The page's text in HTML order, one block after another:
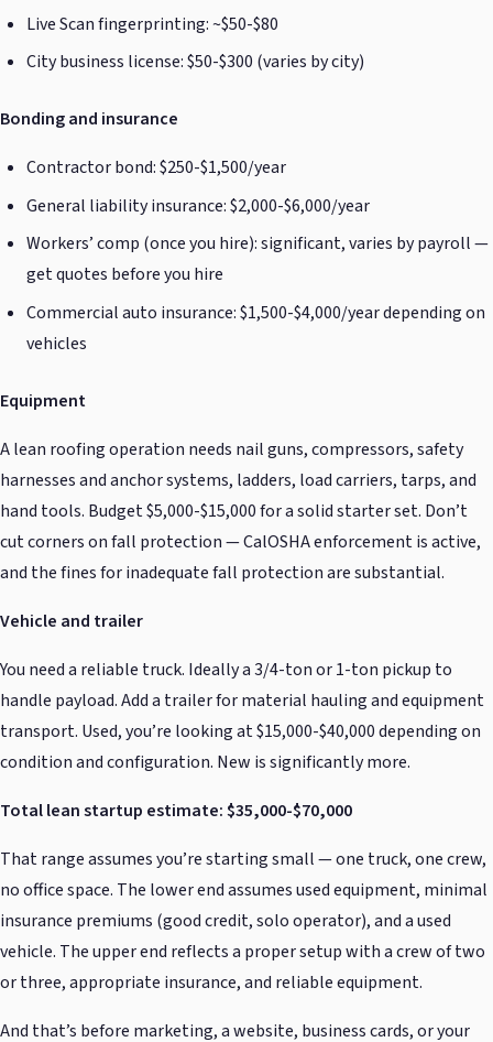
Live Scan fingerprinting: ~$50-$80
City business license: $50-$300 (varies by city)
Bonding and insurance
Contractor bond: $250-$1,500/year
General liability insurance: $2,000-$6,000/year
Workers’ comp (once you hire): significant, varies by payroll —
get quotes before you hire
Commercial auto insurance: $1,500-$4,000/year depending on
vehicles
Equipment
A lean roofing operation needs nail guns, compressors, safety
harnesses and anchor systems, ladders, load carriers, tarps, and
hand tools. Budget $5,000-$15,000 for a solid starter set. Don’t
cut corners on fall protection — CalOSHA enforcement is active,
and the fines for inadequate fall protection are substantial.
Vehicle and trailer
You need a reliable truck. Ideally a 3/4-ton or 1-ton pickup to
handle payload. Add a trailer for material hauling and equipment
transport. Used, you’re looking at $15,000-$40,000 depending on
condition and configuration. New is significantly more.
Total lean startup estimate: $35,000-$70,000
That range assumes you’re starting small — one truck, one crew,
no office space. The lower end assumes used equipment, minimal
insurance premiums (good credit, solo operator), and a used
vehicle. The upper end reflects a proper setup with a crew of two
or three, appropriate insurance, and reliable equipment.
And that’s before marketing, a website, business cards, or your